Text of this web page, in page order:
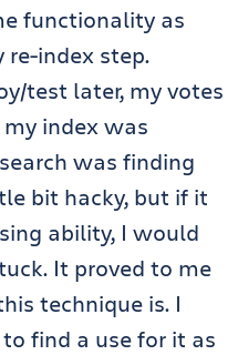
functionality as
re-index step.
test later, my votes
index was
was finding
bit hacky, but if it
ability, I would
It proved to me
technique is. I
find a use for it as